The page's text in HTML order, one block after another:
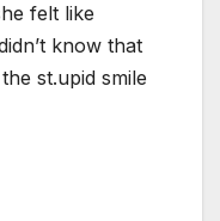
felt like
know that
st.upid smile